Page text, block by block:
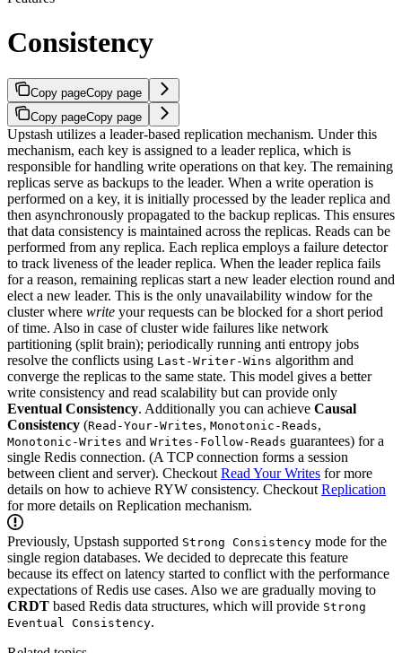
Consistency
Copy pageCopy page
Copy pageCopy page
Upstash utilizes a leader-based replication mechanism. Under this
mechanism, each key is assigned to a leader replica, which is
responsible for handling write operations on that key. The remaining
replicas serve as backups to the leader. When a write operation is
performed on a key, it is initially processed by the leader replica and
then asynchronously propagated to the backup replicas. This ensures
that data consistency is maintained across the replicas. Reads can be
performed from any replica. Each replica employs a failure detector
to track liveness of the leader replica. When the leader replica fails
for a reason, remaining replicas start a new leader election round and
elect a new leader. This is the only unavailability window for the
cluster where write your requests can be blocked for a short period
of time. Also in case of cluster wide failures like network
partitioning (split brain); periodically running anti entropy jobs
resolve the conflicts using Last-Writer-Wins algorithm and
converge the replicas to the same state. This model gives a better
write consistency and read scalability but can provide only
Eventual Consistency. Additionally you can achieve Causal
Consistency (Read-Your-Writes, Monotonic-Reads,
Monotonic-Writes and Writes-Follow-Reads guarantees) for a
single Redis connection. (A TCP connection forms a session
between client and server). Checkout Read Your Writes for more
details on how to achieve RYW consistency. Checkout Replication
for more details on Replication mechanism.
Previously, Upstash supported Strong Consistency mode for the
single region databases. We decided to deprecate this feature
because its effect on latency started to conflict with the performance
expectations of Redis use cases. Also we are gradually moving to
CRDT based Redis data structures, which will provide Strong
Eventual Consistency.